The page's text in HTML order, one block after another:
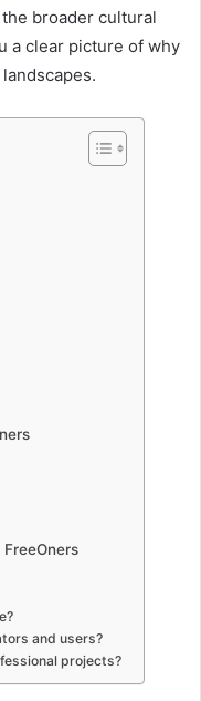
broader cultural
a clear picture of why
and users?
projects?